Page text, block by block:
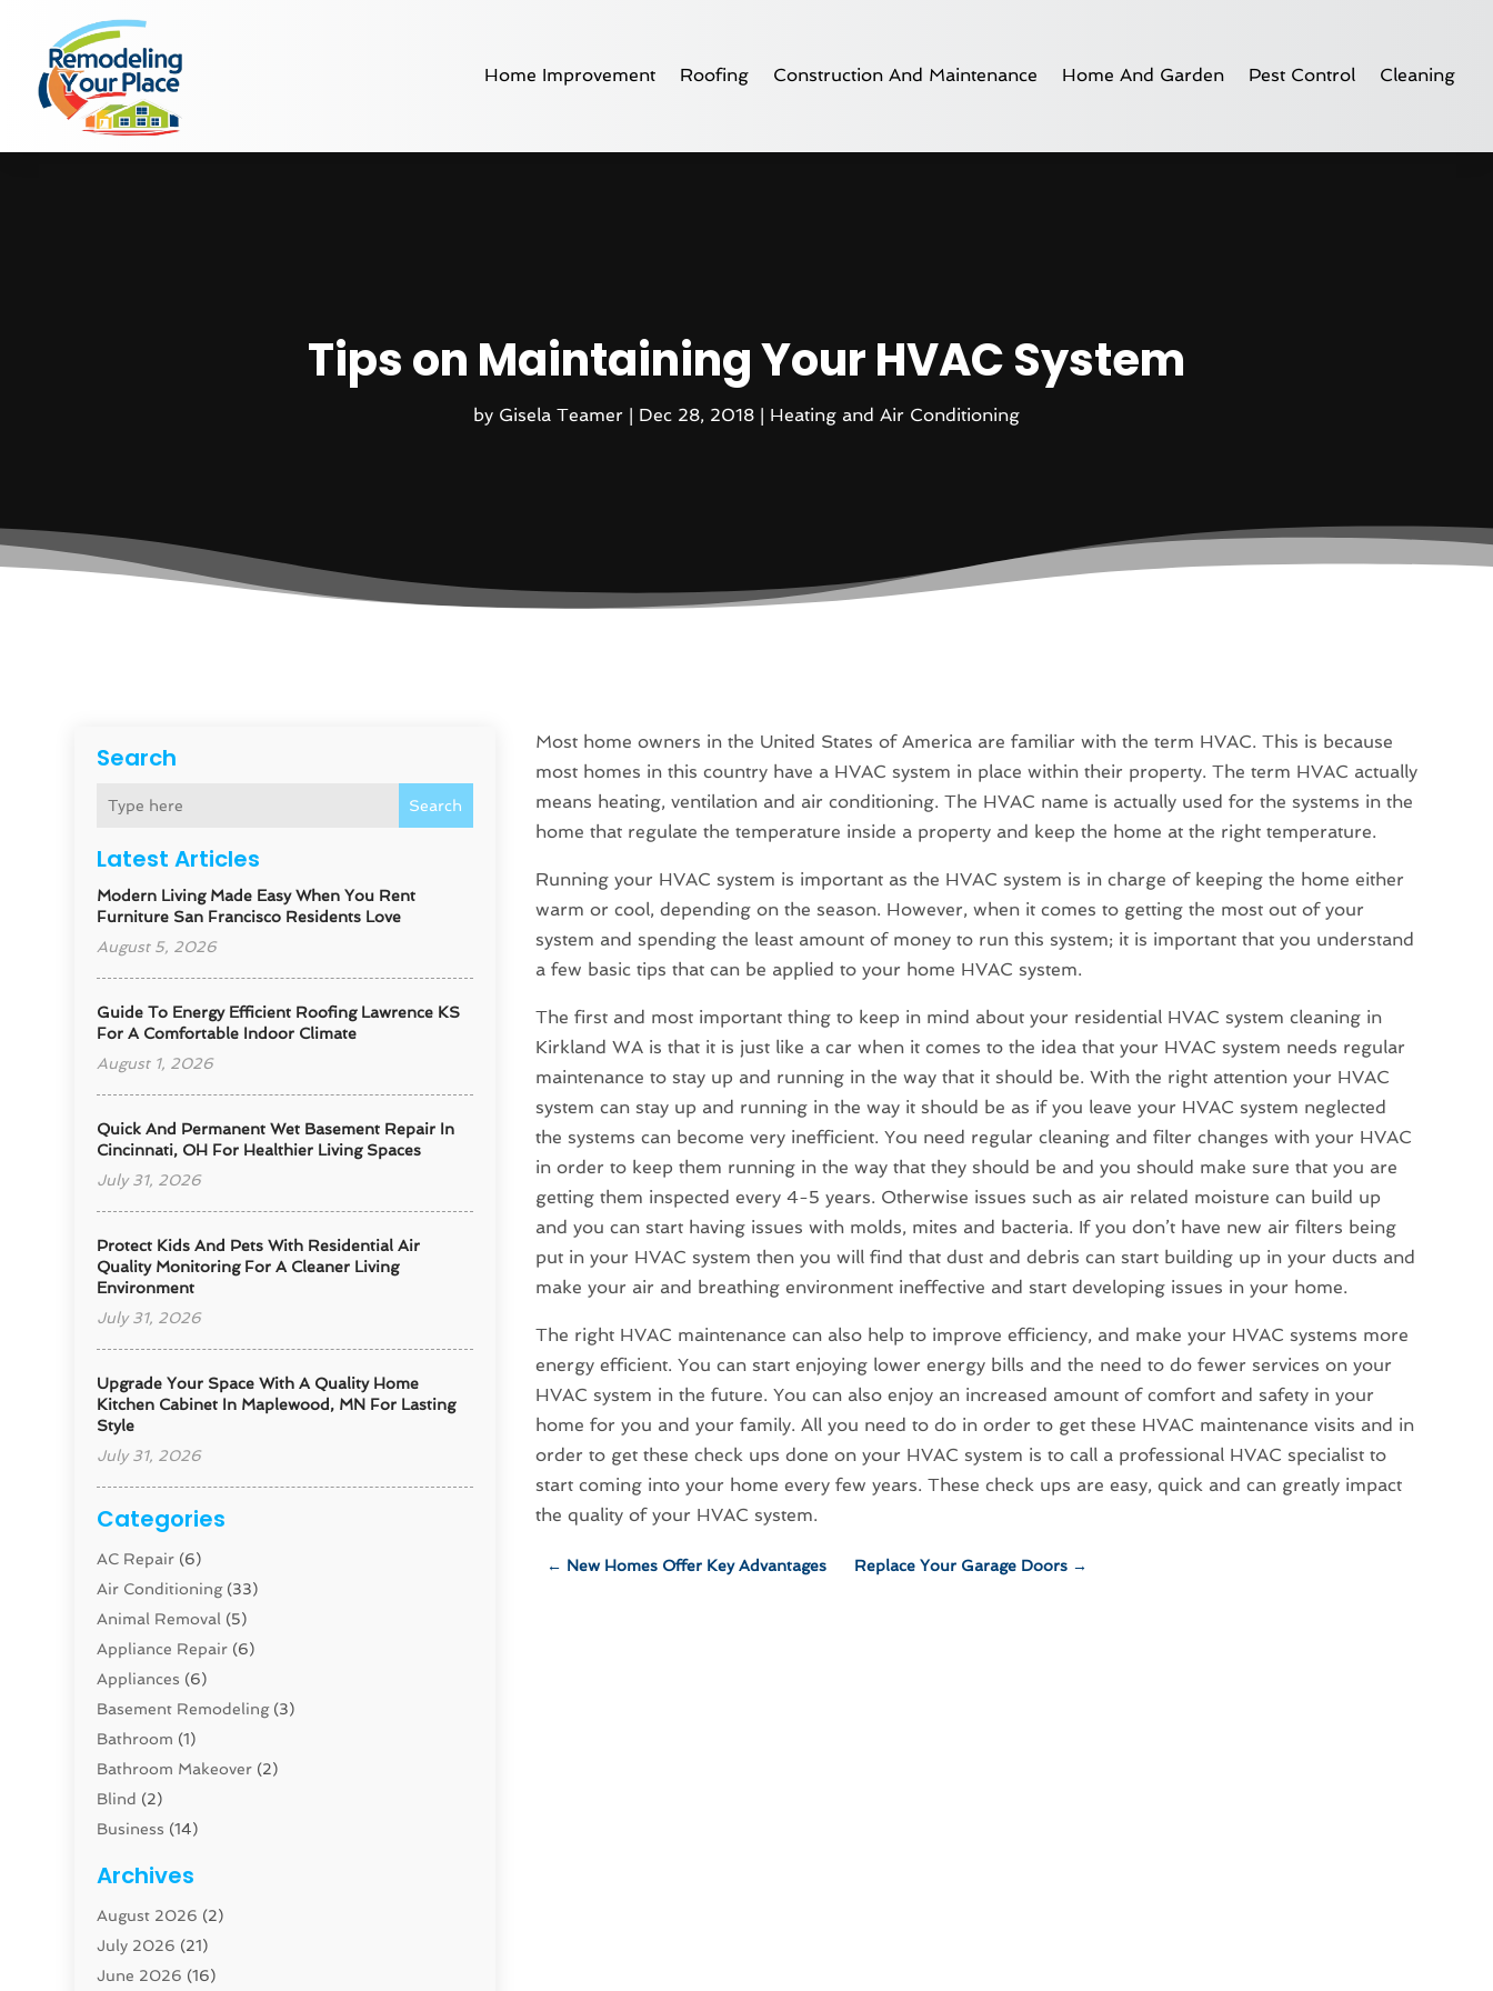
Home Improvement Roofing Construction And Maintenance Home And Garden Pest Control Cleaning
Tips on Maintaining Your HVAC System
by Gisela Teamer | Dec 28, 2018 | Heating and Air Conditioning
Search
Search
Latest Articles
Modern Living Made Easy When You Rent
Furniture San Francisco Residents Love
August 5, 2026
Guide To Energy Efficient Roofing Lawrence KS
For A Comfortable Indoor Climate
August 1, 2026
Quick And Permanent Wet Basement Repair In
Cincinnati, OH For Healthier Living Spaces
July 31, 2026
Protect Kids And Pets With Residential Air
Quality Monitoring For A Cleaner Living
Environment
July 31, 2026
Upgrade Your Space With A Quality Home
Kitchen Cabinet In Maplewood, MN For Lasting
Style
July 31, 2026
Categories
AC Repair (6)
Air Conditioning(33)
Animal Removal (5)
Appliance Repair (6)
Appliances (6)
Basement Remodeling(3)
Bathroom (1)
Bathroom Makeover (2)
Blind (2)
Business (14)
Carpenter(1)
Carpet And Floor Cleaners
Carpet Cleaning Service
Cleaning(46)
Archives
August 2026 (2)
July 2026 (21)
June 2026 (16)
Most home owners in the United States of America are familiar with the term HVAC. This is because
most homes in this country have a HVAC system in place within their property. The term HVAC actually
means heating, ventilation and air conditioning. The HVAC name is actually used for the systems in the
home that regulate the temperature inside a property and keep the home at the right temperature.
Running your HVAC system is important as the HVAC system is in charge of keeping the home either
warm or cool, depending on the season. However, when it comes to getting the most out of your
system and spending the least amount of money to run this system; it is important that you understand
a few basic tips that can be applied to your home HVAC system.
The first and most important thing to keep in mind about your residential HVAC system cleaning in
Kirkland WA is that it is just like a car when it comes to the idea that your HVAC system needs regular
maintenance to stay up and running in the way that it should be. With the right attention your HVAC
system can stay up and running in the way it should be as if you leave your HVAC system neglected
the systems can become very inefficient. You need regular cleaning and filter changes with your HVAC
in order to keep them running in the way that they should be and you should make sure that you are
getting them inspected every 4-5 years. Otherwise issues such as air related moisture can build up
and you can start having issues with molds, mites and bacteria. If you don’t have new air filters being
put in your HVAC system then you will find that dust and debris can start building up in your ducts and
make your air and breathing environment ineffective and start developing issues in your home.
The right HVAC maintenance can also help to improve efficiency, and make your HVAC systems more
energy efficient. You can start enjoying lower energy bills and the need to do fewer services on your
HVAC system in the future. You can also enjoy an increased amount of comfort and safety in your
home for you and your family. All you need to do in order to get these HVAC maintenance visits and in
order to get these check ups done on your HVAC system is to call a professional HVAC specialist to
start coming into your home every few years. These check ups are easy, quick and can greatly impact
the quality of your HVAC system.
← New Homes Offer Key Advantages Replace Your Garage Doors →